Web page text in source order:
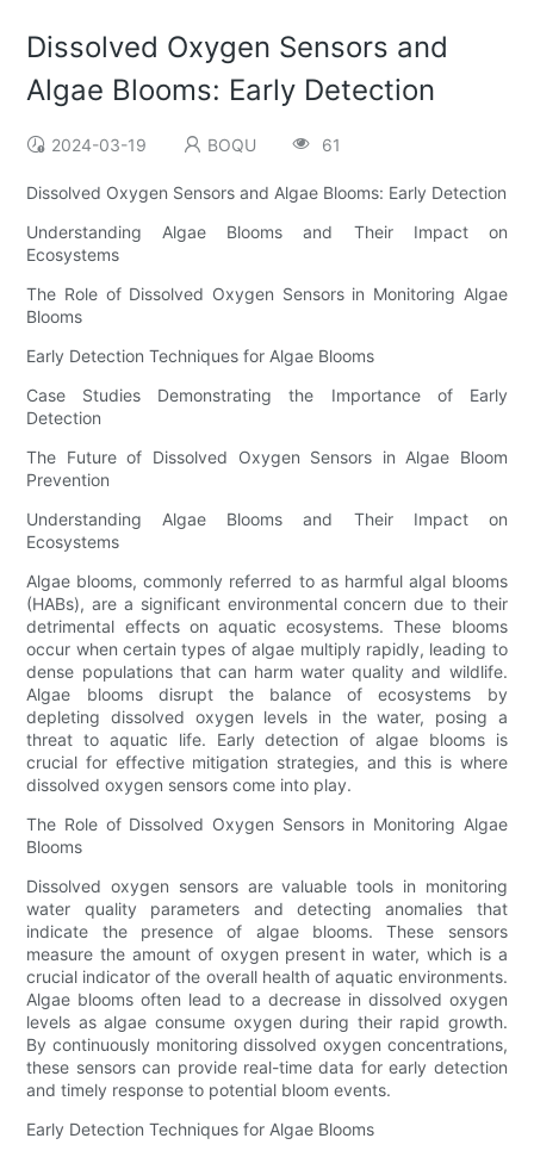
Dissolved Oxygen Sensors and
Algae Blooms: Early Detection
2024-03-19 BOQU 61
Dissolved Oxygen Sensors and Algae Blooms: Early Detection
Understanding Algae Blooms and Their Impact on
Ecosystems
The Role of Dissolved Oxygen Sensors in Monitoring Algae
Blooms
Early Detection Techniques for Algae Blooms
Case Studies Demonstrating the Importance of Early
Detection
The Future of Dissolved Oxygen Sensors in Algae Bloom
Prevention
Understanding Algae Blooms and Their Impact on
Ecosystems
Algae blooms, commonly referred to as harmful algal blooms
(HABs), are a significant environmental concern due to their
detrimental effects on aquatic ecosystems. These blooms
occur when certain types of algae multiply rapidly, leading to
dense populations that can harm water quality and wildlife.
Algae blooms disrupt the balance of ecosystems by
depleting dissolved oxygen levels in the water, posing a
threat to aquatic life. Early detection of algae blooms is
crucial for effective mitigation strategies, and this is where
dissolved oxygen sensors come into play.
The Role of Dissolved Oxygen Sensors in Monitoring Algae
Blooms
Dissolved oxygen sensors are valuable tools in monitoring
water quality parameters and detecting anomalies that
indicate the presence of algae blooms. These sensors
measure the amount of oxygen present in water, which is a
crucial indicator of the overall health of aquatic environments.
Algae blooms often lead to a decrease in dissolved oxygen
levels as algae consume oxygen during their rapid growth.
By continuously monitoring dissolved oxygen concentrations,
these sensors can provide real-time data for early detection
and timely response to potential bloom events.
Early Detection Techniques for Algae Blooms